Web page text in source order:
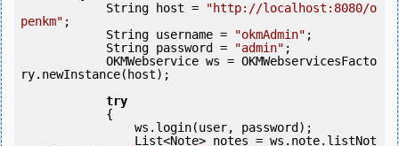
            String host =
"http://localhost:8080/o
penkm" ;
            String username =
"okmAdmin" ;
            String password =
"admin" ;
ry.newInstance(host);
try